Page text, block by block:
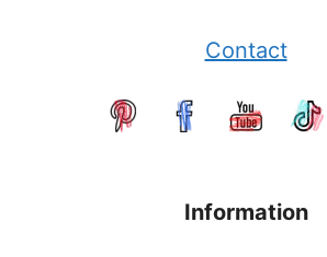
Contact
Information